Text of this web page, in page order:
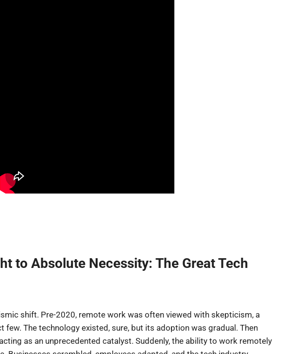
to Absolute Necessity: The Great Tech
shift. Pre-2020, remote work was often viewed with skepticism, a
few. The technology existed, sure, but its adoption was gradual. Then
as an unprecedented catalyst. Suddenly, the ability to work remotely